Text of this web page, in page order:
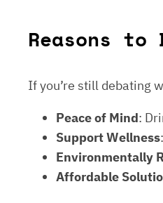
Reasons
If you’re still debating
Peace of Mind:
Support Wellness
Environmentally
Affordable